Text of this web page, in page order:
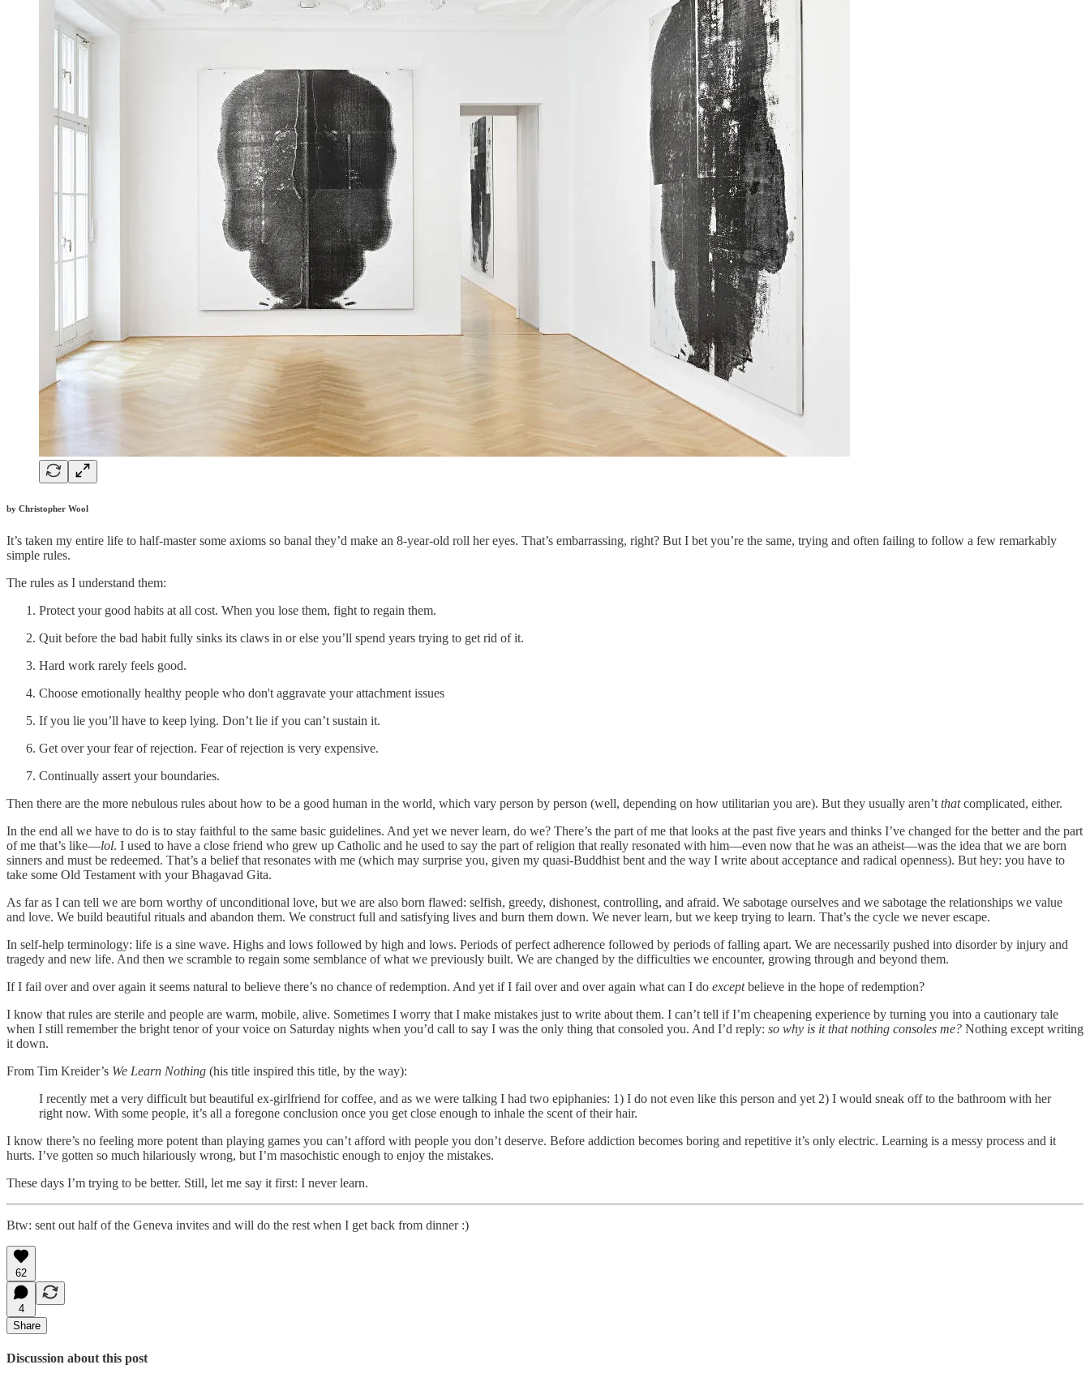
by Christopher Wool
It’s taken my entire life to half-master some axioms so banal they’d make an 8-year-old roll her eyes. That’s embarrassing, right? But I bet you’re the same, trying and often failing to follow a few remarkably
simple rules.
The rules as I understand them:
Protect your good habits at all cost. When you lose them, fight to regain them.
Quit before the bad habit fully sinks its claws in or else you’ll spend years trying to get rid of it.
Hard work rarely feels good.
Choose emotionally healthy people who don't aggravate your attachment issues
If you lie you’ll have to keep lying. Don’t lie if you can’t sustain it.
Get over your fear of rejection. Fear of rejection is very expensive.
Continually assert your boundaries.
Then there are the more nebulous rules about how to be a good human in the world which vary person by person (well, depending on how utilitarian you are). But they usually aren’t thatcomplicated, either.
In the end all we have to do is to stay faithful to the same basic guidelines. And yet we never learn, do we? There’s the part of me that looks at the past five years and thinks I’ve changed for the better and the part
of me that’s like—lol. I used to have a close friend who grew up Catholic and he used to say the part of religion that really resonated with him—even now that he was an atheist—was the idea that we are born
sinners and must be redeemed. That’s a belief that resonates with me (which may surprise you, given my quasi-Buddhist bent and the way I write about acceptance and radical openness). But hey: you have to
take some Old Testament with your Bhagavad Gita.
As far as I can tell we are born worthy of unconditional love, but we are also born flawed: selfish, greedy, dishonest, controlling, and afraid. We sabotage ourselves and we sabotage the relationships we value
and love. We build beautiful rituals and abandon them. We construct full and satisfying lives and burn them down. We never learn, but we keep trying to learn. That’s the cycle we never escape.
In self-help terminology: life is a sine wave. Highs and lows followed by high and lows. Periods of perfect adherence followed by periods of falling apart. We are necessarily pushed into disorder by injury and
tragedy and new life. And then we scramble to regain some semblance of what we previously built. We are changed by the difficulties we encounter, growing through and beyond them.
If I fail over and over again it seems natural to believe there’s no chance of redemption. And yet if I fail over and over again what can I do exceptbelieve in the hope of redemption?
I know that rules are sterile and people are warm, mobile, alive. Sometimes I worry that I make mistakes just to write about them. I can’t tell if I’m cheapening experience by turning you into a cautionary tale
when I still remember the bright tenor of your voice on Saturday nights when you’d call to say I was the only thing that consoled you. And I’d reply: so why is it that nothing consoles me? Nothing except writing
it down.
From Tim Kreider’s We Learn Nothing (his title inspired this title, by the way):
I recently met a very difficult but beautiful ex-girlfriend for coffee, and as we were talking I had two epiphanies: 1) I do not even like this person and yet 2) I would sneak off to the bathroom with her
right now. With some people, it’s all a foregone conclusion once you get close enough to inhale the scent of their hair.
I know there’s no feeling more potent than playing games you can’t afford with people you don’t deserve. Before addiction becomes boring and repetitive it’s only electric. Learning is a messy process and it
hurts. I’ve gotten so much hilariously wrong, but I’m masochistic enough to enjoy the mistakes.
These days I’m trying to be better. Still, let me say it first: I never learn.
Btw: sent out half of the Geneva invites and will do the rest when I get back from dinner :)
62
4
Share
Discussion about this post